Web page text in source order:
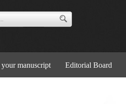
manuscript Editorial Board